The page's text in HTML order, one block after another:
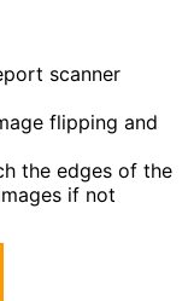
scanner
flipping and
the edges of the
if not